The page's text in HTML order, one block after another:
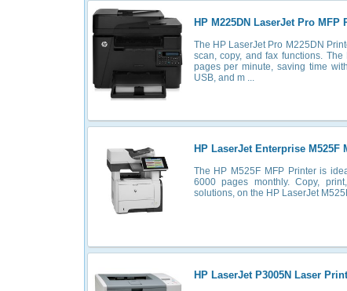
HP M225DN LaserJet Pro MFP
The HP LaserJet Pro M225DN
scan, copy, and fax functions.
pages per minute, saving time
USB, and m ...
HP LaserJet Enterprise M525F
The HP M525F MFP Printer is
6000 pages monthly. Copy,
solutions, on the HP LaserJet
HP LaserJet P3005N Laser